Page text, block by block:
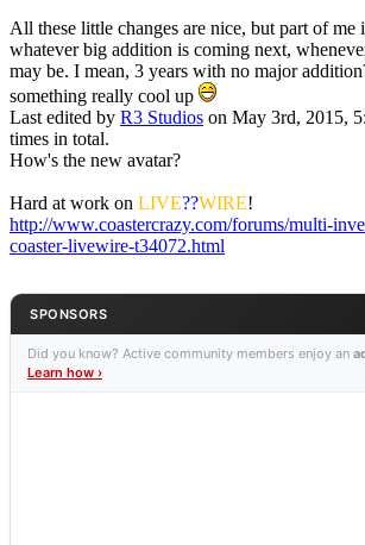
All these little changes are nice, but part of me
whatever big addition is coming next,
may be. I mean, 3 years with no major
something really cool up
Last edited by R3 Studios on May 3rd, 2015,
times in total.
How's the new avatar?
Hard at work on LIVE??WIRE!
http://www.coastercrazy.com/forums/multi-
coaster-livewire-t34072.html
SPONSORS
Did you know? Active community members enjoy an
Learn how ›